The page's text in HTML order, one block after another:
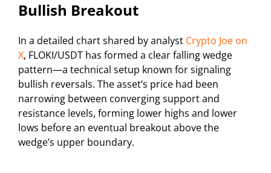
Bullish Breakout
In a detailed chart shared by analyst Crypto Joe on
X, FLOKI/USDT has formed a clear falling wedge
pattern—a technical setup known for signaling
bullish reversals. The asset’s price had been
narrowing between converging support and
resistance levels, forming lower highs and lower
lows before an eventual breakout above the
wedge’s upper boundary.